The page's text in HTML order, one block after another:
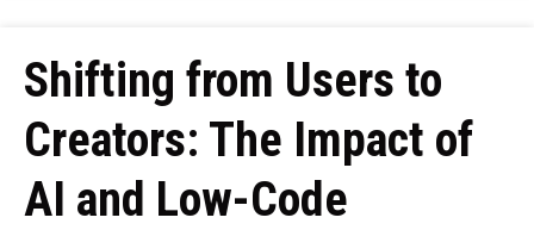
Shifting from Users to
Creators: The Impact of
AI and Low-Code